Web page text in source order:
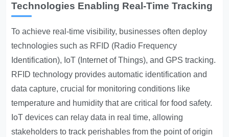
Technologies Enabling Real-Time Tracking
To achieve real-time visibility, businesses often deploy
technologies such as RFID (Radio Frequency
Identification), IoT (Internet of Things), and GPS tracking.
RFID technology provides automatic identification and
data capture, crucial for monitoring conditions like
temperature and humidity that are critical for food safety.
IoT devices can relay data in real time, allowing
stakeholders to track perishables from the point of origin